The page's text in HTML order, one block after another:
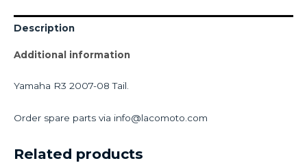
Description
Additional information
Yamaha R3 2007-08 Tail.
Order spare parts via info@lacomoto.com
Related products